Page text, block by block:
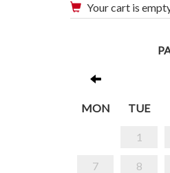
Your cart is
MON TUE
1
7 8